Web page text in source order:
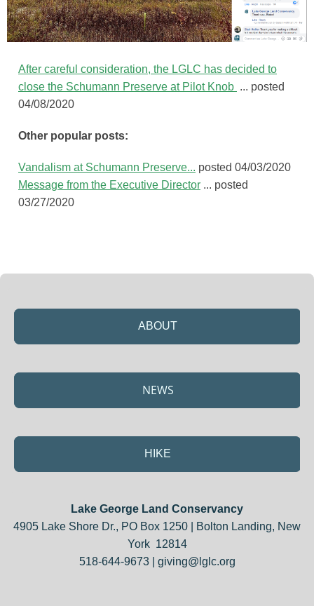
After careful consideration, the LGLC has decided to
close the Schumann Preserve at Pilot Knob ‪ ... posted
04/08/2020
Other popular posts:
Vandalism at Schumann Preserve... posted 04/03/2020
Message from the Executive Director ... posted
03/27/2020
ABOUT
NEWS
HIKE
Lake George Land Conservancy
4905 Lake Shore Dr., PO Box 1250 | Bolton Landing, New
York 12814
518-644-9673 | giving@lglc.org